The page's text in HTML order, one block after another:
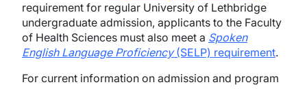
requirement for regular University of Lethbridge
undergraduate admission, applicants to the Faculty
of Health Sciences must also meet a Spoken
English Language Proficiency(SELP) requirement.
For current information on admission and program